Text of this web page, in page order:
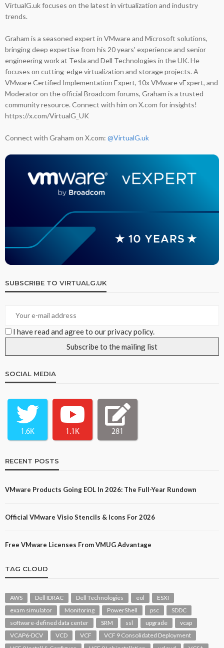
VirtualG.uk focuses on the latest in virtualization and industry
trends.
Graham is a seasoned expert in VMware and Microsoft solutions,
bringing deep expertise from his 20 years' experience and senior
engineering work at Tesla and Dell Technologies in the UK. He
focuses on cutting-edge virtualization and storage projects. A
VMware Certified Implementation Expert, 10x VMware vExpert, and
Moderator on the official Broadcom forums, Graham is a trusted
community resource. Connect with him on X.com for insights!
https://x.com/VirtualG_UK
Connect with Graham on X.com: @VirtualG.uk
SUBSCRIBE TO VIRTUALG.UK
I have read and agree to our privacy policy.
SOCIAL MEDIA
1.6K 1.1K 281
RECENT POSTS
VMware Products Going EOL In 2026: The Full-Year Rundown
Official VMware Visio Stencils & Icons For 2026
Free VMware Licenses From VMUG Advantage
TAG CLOUD
AWS Dell IDRAC Dell Technologies eol
ESXI
exam simulator
Monitoring PowerShell psc
SDDC
software-defined data center
SRM ssl upgrade
vcap
VCAP6-DCV
VCD VCF
VCF 9 Consolidated Deployment